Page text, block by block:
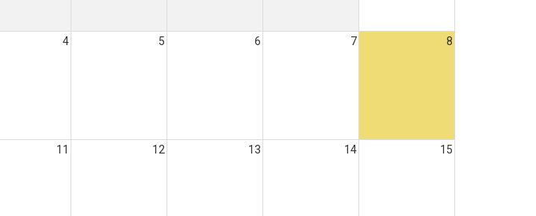
4 5 6 7 8
11 12 13 14 15